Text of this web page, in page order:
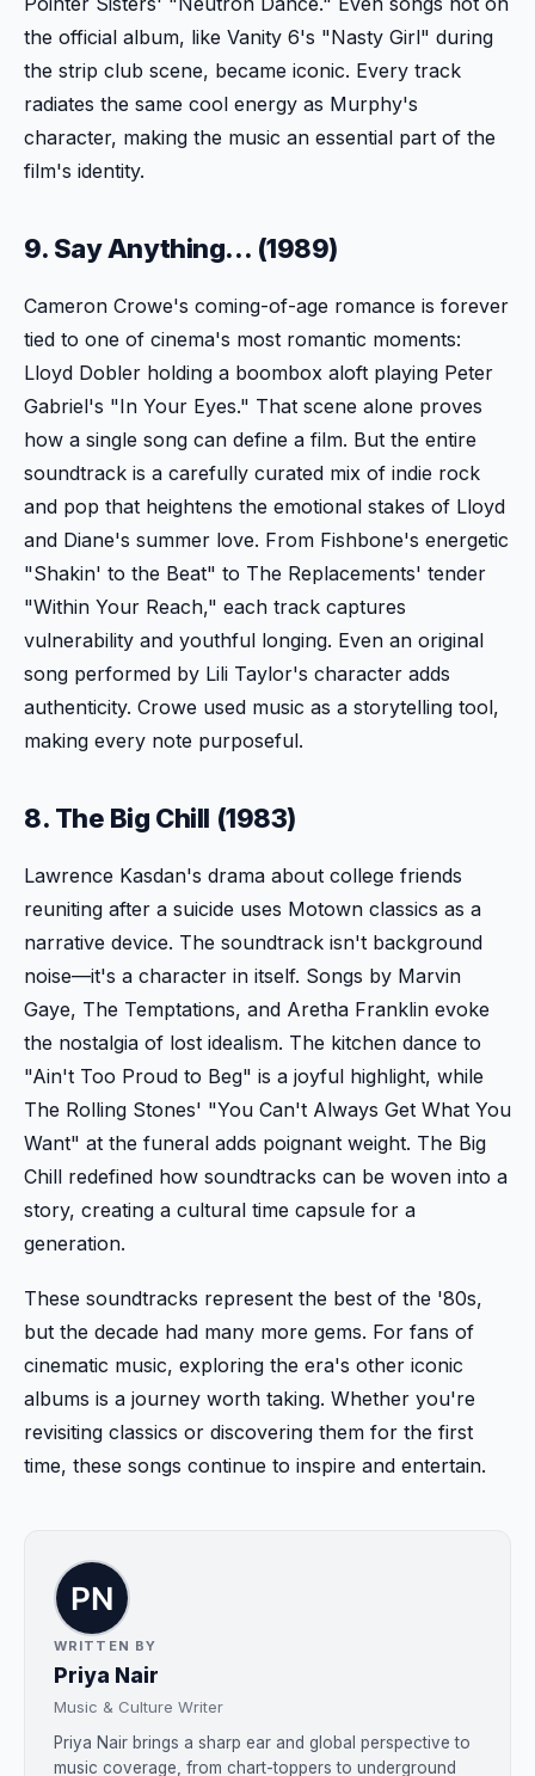
the official album, like Vanity 6's "Nasty Girl" during
the strip club scene, became iconic. Every track
radiates the same cool energy as Murphy's
character, making the music an essential part of the
film's identity.
9. Say Anything... (1989)
Cameron Crowe's coming-of-age romance is forever
tied to one of cinema's most romantic moments:
Lloyd Dobler holding a boombox aloft playing Peter
Gabriel's "In Your Eyes." That scene alone proves
how a single song can define a film. But the entire
soundtrack is a carefully curated mix of indie rock
and pop that heightens the emotional stakes of Lloyd
and Diane's summer love. From Fishbone's energetic
"Shakin' to the Beat" to The Replacements' tender
"Within Your Reach," each track captures
vulnerability and youthful longing. Even an original
song performed by Lili Taylor's character adds
authenticity. Crowe used music as a storytelling tool,
making every note purposeful.
8. The Big Chill (1983)
Lawrence Kasdan's drama about college friends
reuniting after a suicide uses Motown classics as a
narrative device. The soundtrack isn't background
noise—it's a character in itself. Songs by Marvin
Gaye, The Temptations, and Aretha Franklin evoke
the nostalgia of lost idealism. The kitchen dance to
"Ain't Too Proud to Beg" is a joyful highlight, while
The Rolling Stones' "You Can't Always Get What You
Want" at the funeral adds poignant weight. The Big
Chill redefined how soundtracks can be woven into a
story, creating a cultural time capsule for a
generation.
These soundtracks represent the best of the '80s,
but the decade had many more gems. For fans of
cinematic music, exploring the era's other iconic
albums is a journey worth taking. Whether you're
revisiting classics or discovering them for the first
time, these songs continue to inspire and entertain.
WRITTEN BY
Priya Nair
Music & Culture Writer
Priya Nair brings a sharp ear and global perspective to
music coverage, from chart-toppers to underground